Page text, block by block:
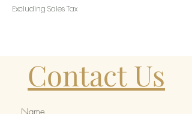
Excluding Sales Tax
Contact Us